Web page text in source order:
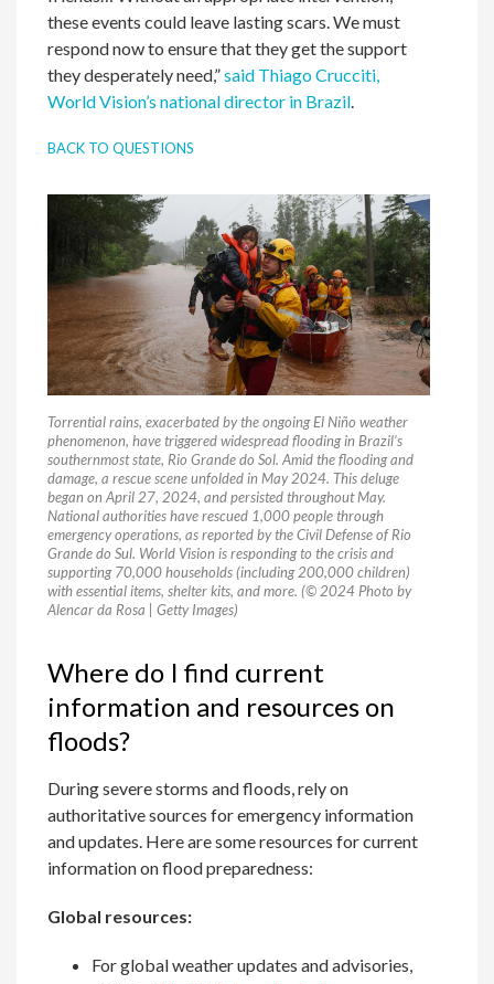
these events could leave lasting scars. We must
respond now to ensure that they get the support
they desperately need,”said Thiago Crucciti,
World Vision’s national director in Brazil
BACK TO QUESTIONS
Torrential rains, exacerbated by the ongoing El Niño weather
phenomenon, have triggered widespread flooding in Brazil’s
southernmost state, Rio Grande do Sol. Amid the flooding and
damage, a rescue scene unfolded in May 2024. This deluge
began on April 27, 2024, and persisted throughout May.
National authorities have rescued 1,000 people through
emergency operations, as reported by the Civil Defense of Rio
Grande do Sul. World Vision is responding to the crisis and
supporting 70,000 households (including 200,000 children)
with essential items, shelter kits, and more. (© 2024 Photo by
Alencar da Rosa | Getty Images)
Where do I find current
information and resources on
floods?
During severe storms and floods, rely on
authoritative sources for emergency information
and updates. Here are some resources for current
information on flood preparedness:
Global resources:
For global weather updates and advisories,